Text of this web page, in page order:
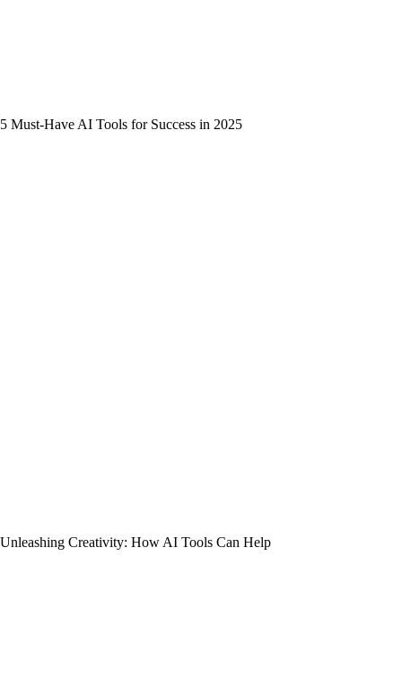
5 Must-Have AI Tools for Success in 2025
Unleashing Creativity: How AI Tools Can Help